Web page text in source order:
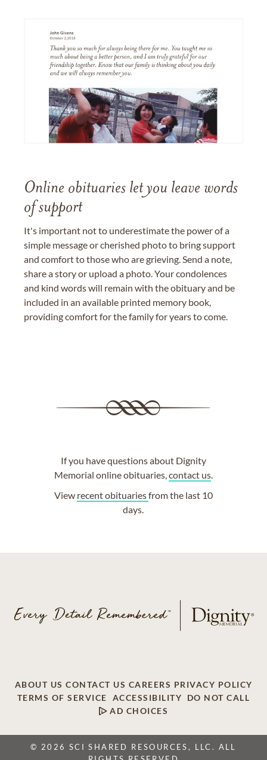
Online obituaries let you leave words
of support
It's important not to underestimate the power of a
simple message or cherished photo to bring support
and comfort to those who are grieving. Send a note,
share a story or upload a photo. Your condolences
and kind words will remain with the obituary and be
included in an available printed memory book,
providing comfort for the family for years to come.
If you have questions about Dignity
Memorial online obituaries,contact us.
View recent obituariesfrom the last 10
days.
ABOUT US CONTACT US CAREERS PRIVACY POLICY
TERMS OF SERVICE
ACCESSIBILITY
DO NOT CALL
AD CHOICES
© 2026 SCI SHARED RESOURCES, LLC. ALL